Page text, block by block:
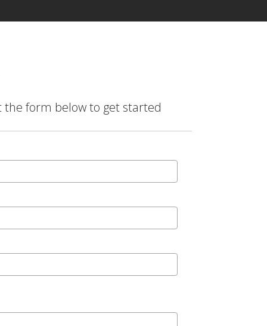
the form below to get started